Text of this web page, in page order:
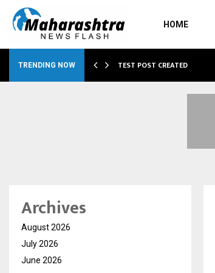
HOME
TRENDING NOW TEST POST CREATED
Archives
August 2026
July 2026
June 2026